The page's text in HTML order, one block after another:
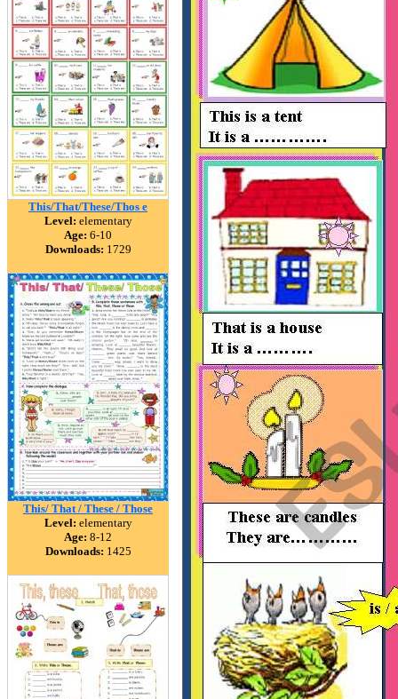
This/That/These/Thos e
Level: elementary
Age: 6-10
Downloads: 1729
This/ That / These / Those
Level: elementary
Age: 8-12
Downloads: 1425